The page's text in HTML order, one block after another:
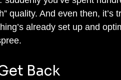
quality. And even then, it’s
already set up and
Back